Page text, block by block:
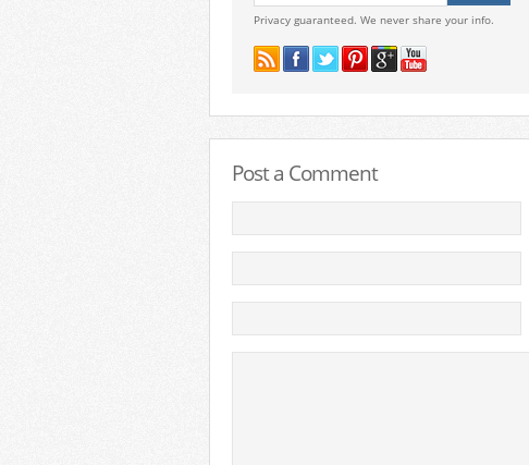
Privacy guaranteed. We never share your info.
Post a Comment